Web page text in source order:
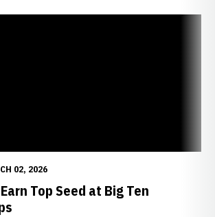
02, 2026
Top Seed at Big Ten